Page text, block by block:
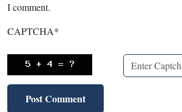
I comment.
CAPTCHA*